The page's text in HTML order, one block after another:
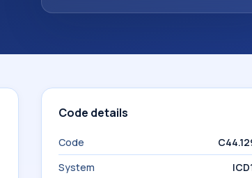
Code details
Code
System